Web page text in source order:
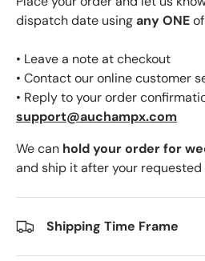
dispatch date usingany ONE
• Leave a note at checkout
• Contact our online customer
• Reply to your order
support@auchampx.com
We can hold your order for
and ship it after your requested
Shipping Time Frame